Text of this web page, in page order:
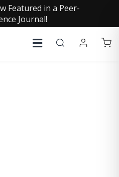
Featured in a Peer-
Journal!